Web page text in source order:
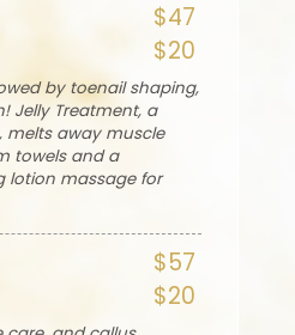
$47
$20
by toenail shaping,
Jelly Treatment, a
away muscle
towels and a
lotion massage for
$57
$20